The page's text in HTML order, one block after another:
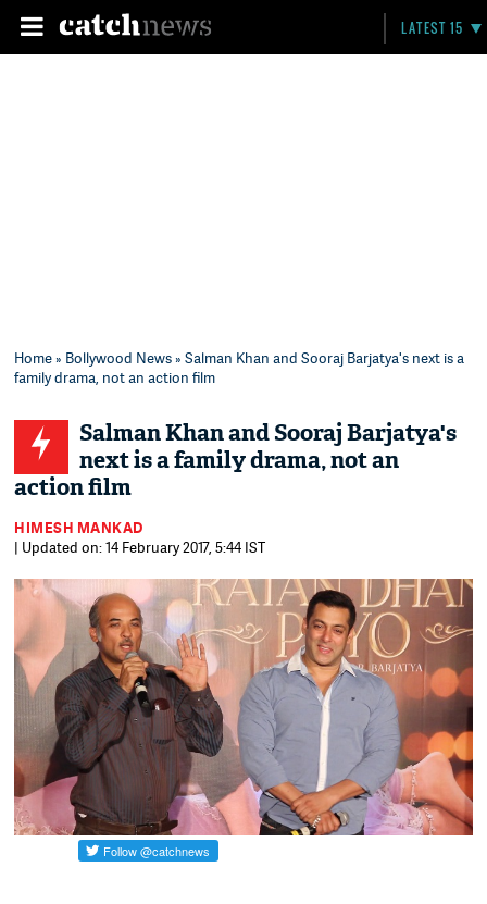
LATEST 15
Home» Bollywood News» Salman Khan and Sooraj Barjatya's next is a
family drama, not an action film
Salman Khan and Sooraj Barjatya's
next is a family drama, not an
action film
HIMESH MANKAD
| Updated on: 14 February 2017, 5:44 IST